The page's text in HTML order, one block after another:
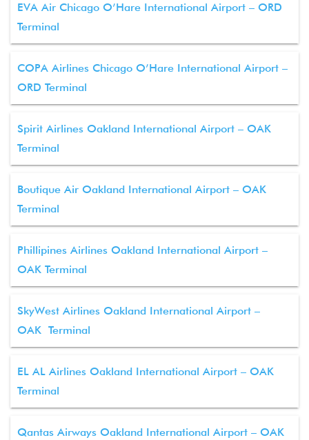
EVA Air Chicago O’Hare International Airport – ORD
Terminal
COPA Airlines Chicago O’Hare International Airport –
ORD Terminal
Spirit Airlines Oakland International Airport – OAK
Terminal
Boutique Air Oakland International Airport – OAK
Terminal
Phillipines Airlines Oakland International Airport –
OAK Terminal
SkyWest Airlines Oakland International Airport –
OAK Terminal
EL AL Airlines Oakland International Airport – OAK
Terminal
Qantas Airways Oakland International Airport – OAK